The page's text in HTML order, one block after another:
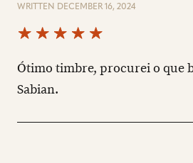
WRITTEN DECEMBER 16, 2024
Ótimo timbre, procurei o que
Sabian.